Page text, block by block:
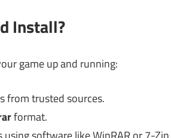
Install?
game up and running:
from trusted sources.
format.